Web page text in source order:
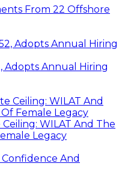
From 22 Offshore
Adopts Annual Hiring
WILAT And The
Legacy